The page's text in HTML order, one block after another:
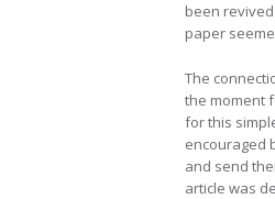
been
paper
The
the moment
for this
encouraged
and send
article was